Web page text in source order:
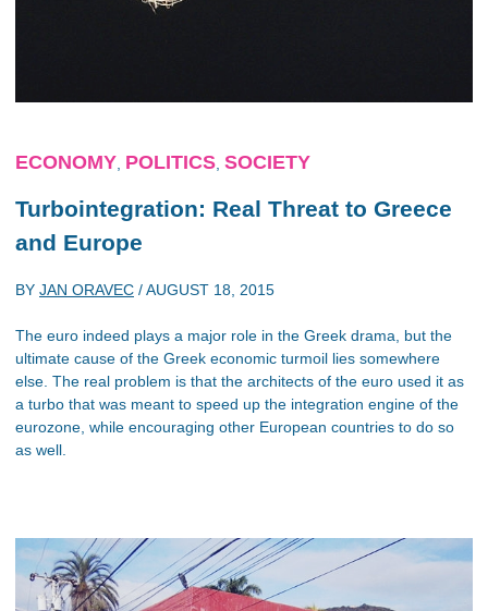
ECONOMY POLITICS SOCIETY
Turbointegration: Real Threat to Greece
and Europe
BY JAN ORAVEC /AUGUST 18, 2015
The euro indeed plays a major role in the Greek drama, but the
ultimate cause of the Greek economic turmoil lies somewhere
else. The real problem is that the architects of the euro used it as
a turbo that was meant to speed up the integration engine of the
eurozone, while encouraging other European countries to do so
as well.